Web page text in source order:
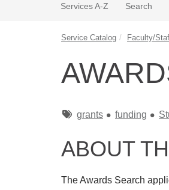
Services A-Z
Search
Service Catalog Faculty/
Tagsgrants funding
ABOUT
The Awards Search